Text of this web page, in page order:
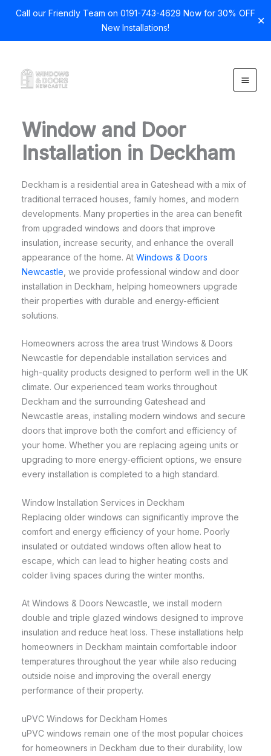
Call our Friendly Team on 0191-743-4629 Now for 30% OFF
New Installations!
✕
content
Window and Door
Installation in Deckham
Deckham is a residential area in Gateshead with a mix of
traditional terraced houses, family homes, and modern
developments. Many properties in the area can benefit
from upgraded windows and doors that improve
insulation, increase security, and enhance the overall
appearance of the home. At Windows & Doors
Newcastle , we provide professional window and door
installation in Deckham, helping homeowners upgrade
their properties with durable and energy-efficient
solutions.
Homeowners across the area trust Windows & Doors
Newcastle for dependable installation services and
high-quality products designed to perform well in the UK
climate. Our experienced team works throughout
Deckham and the surrounding Gateshead and
Newcastle areas, installing modern windows and secure
doors that improve both the comfort and efficiency of
your home. Whether you are replacing ageing units or
upgrading to more energy-efficient options, we ensure
every installation is completed to a high standard.
Window Installation Services in Deckham
Replacing older windows can significantly improve the
comfort and energy efficiency of your home. Poorly
insulated or outdated windows often allow heat to
escape, which can lead to higher heating costs and
colder living spaces during the winter months.
At Windows & Doors Newcastle, we install modern
double and triple glazed windows designed to improve
insulation and reduce heat loss. These installations help
homeowners in Deckham maintain comfortable indoor
temperatures throughout the year while also reducing
outside noise and improving the overall energy
performance of their property.
uPVC Windows for Deckham Homes
uPVC windows remain one of the most popular choices
for homeowners in Deckham due to their durability, low